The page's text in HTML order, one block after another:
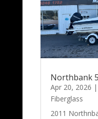
Northbank
Apr 20, 2026 |
Fiberglass
2011